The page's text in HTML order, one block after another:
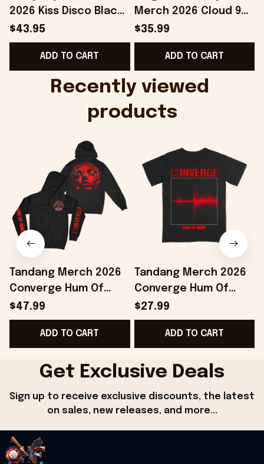
2026 Kiss Disco Black
Hat Embroidered
KATTDO Hat Gifts For
Music Lovers -
$43.95
ADD TO CART
Merch 2026 Cloud 9
Camo Shirt Gifts For
Someone Who Loves
Music - Onholdfile
$35.99
ADD TO CART
Recently viewed
products
Tandang Merch 2026
Converge Hum Of
Hurt Agni II Zip Hoodie
Best Gift For Band
$47.99
ADD TO CART
Tandang Merch 2026
Converge Hum Of
Hurt T-Shirt Best Gifts
For Husband
$27.99
ADD TO CART
Get Exclusive Deals
Sign up to receive exclusive discounts, the latest
on sales, new releases, and more...